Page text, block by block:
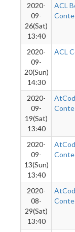
2020-
09-
26(Sat)
13:40
ACL
2020-
09-
20(Sun)
14:30
ACL
2020-
09-
19(Sat)
13:40
2020-
09-
13(Sun)
13:40
2020-
08-
29(Sat)
13:40